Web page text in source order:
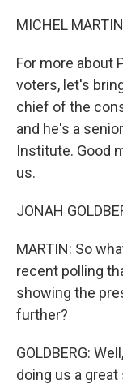
MICHEL
For more about
voters, let's
chief of the
and he's a
Institute. Good
us.
JONAH
MARTIN: So
recent polling
showing the
further?
GOLDBERG:
doing us a